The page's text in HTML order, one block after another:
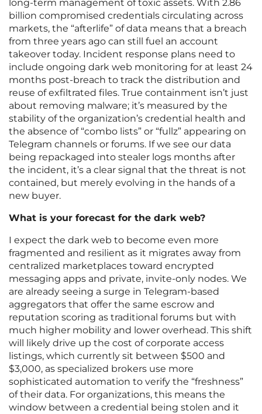
long-term management of toxic assets. With 2.86
billion compromised credentials circulating across
markets, the “afterlife” of data means that a breach
from three years ago can still fuel an account
takeover today. Incident response plans need to
include ongoing dark web monitoring for at least 24
months post-breach to track the distribution and
reuse of exfiltrated files. True containment isn’t just
about removing malware; it’s measured by the
stability of the organization’s credential health and
the absence of “combo lists” or “fullz” appearing on
Telegram channels or forums. If we see our data
being repackaged into stealer logs months after
the incident, it’s a clear signal that the threat is not
contained, but merely evolving in the hands of a
new buyer.
What is your forecast for the dark web?
I expect the dark web to become even more
fragmented and resilient as it migrates away from
centralized marketplaces toward encrypted
messaging apps and private, invite-only nodes. We
are already seeing a surge in Telegram-based
aggregators that offer the same escrow and
reputation scoring as traditional forums but with
much higher mobility and lower overhead. This shift
will likely drive up the cost of corporate access
listings, which currently sit between $500 and
$3,000, as specialized brokers use more
sophisticated automation to verify the “freshness”
of their data. For organizations, this means the
window between a credential being stolen and it